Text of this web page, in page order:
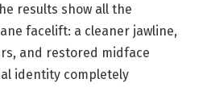
results show all the
facelift: a cleaner jawline,
and restored midface
identity completely